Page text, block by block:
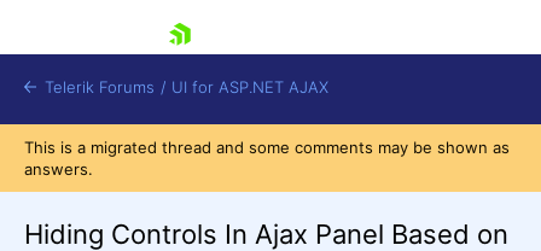
Telerik Forums / UI for ASP.NET AJAX
This is a migrated thread and some comments may be shown as
answers.
Hiding Controls In Ajax Panel Based on